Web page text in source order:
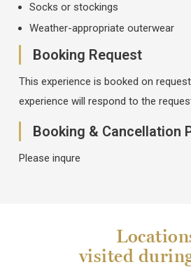
Socks or stockings
Weather-appropriate outerwear
Booking Request
This experience is booked on
experience will respond to the
Booking & Cancellation
Please inqure
visited